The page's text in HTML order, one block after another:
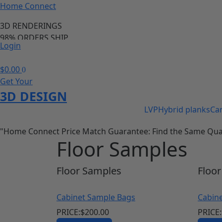
Home Connect
3D RENDERINGS
98% ORDERS SHIP
PRICE MATCH GURANTEE
Save 20-40% of your cabinet and flooring needs
call us anytime we are available
Login
$0.00 0
Get Your
3D DESIGN
LVPHybrid planks
"Home Connect Price Match Guarantee: Find the Same
Floor Samples
Floor Samples
Cabinet Sample Bags
PRICE:$200.00
Floor
PRICE: